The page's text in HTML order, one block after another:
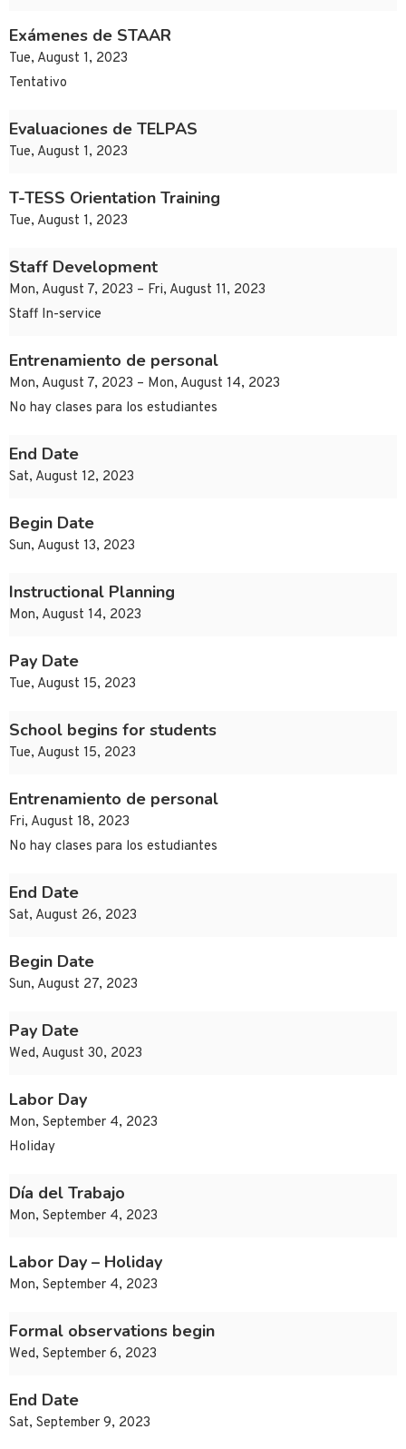
Exámenes de STAAR
Tue, August 1, 2023
Tentativo
Evaluaciones de TELPAS
Tue, August 1, 2023
T-TESS Orientation Training
Tue, August 1, 2023
Staff Development
Mon, August 7, 2023 – Fri, August 11, 2023
Staff In-service
Entrenamiento de personal
Mon, August 7, 2023 – Mon, August 14, 2023
No hay clases para los estudiantes
End Date
Sat, August 12, 2023
Begin Date
Sun, August 13, 2023
Instructional Planning
Mon, August 14, 2023
Pay Date
Tue, August 15, 2023
School begins for students
Tue, August 15, 2023
Entrenamiento de personal
Fri, August 18, 2023
No hay clases para los estudiantes
End Date
Sat, August 26, 2023
Begin Date
Sun, August 27, 2023
Pay Date
Wed, August 30, 2023
Labor Day
Mon, September 4, 2023
Holiday
Día del Trabajo
Mon, September 4, 2023
Labor Day – Holiday
Mon, September 4, 2023
Formal observations begin
Wed, September 6, 2023
End Date
Sat, September 9, 2023